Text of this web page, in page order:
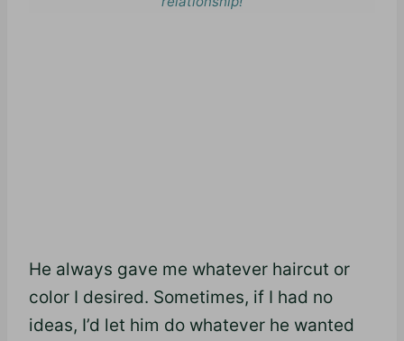
He always gave me whatever haircut or
color I desired. Sometimes, if I had no
ideas, I’d let him do whatever he wanted